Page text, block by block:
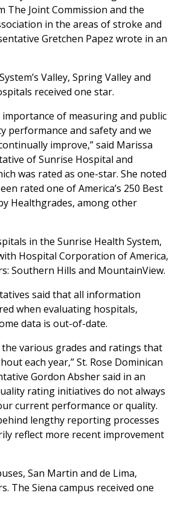
The Joint Commission and the
in the areas of stroke and
Gretchen Papez wrote in an
Valley, Spring Valley and
received one star.
importance of measuring and public
performance and safety and we
improve,” said Marissa
of Sunrise Hospital and
was rated as one-star. She noted
rated one of America’s 250 Best
Healthgrades, among other
in the Sunrise Health System,
Hospital Corporation of America,
Southern Hills and MountainView.
said that all information
when evaluating hospitals,
data is out-of-date.
various grades and ratings that
each year,” St. Rose Dominican
Gordon Absher said in an
rating initiatives do not always
current performance or quality.
lengthy reporting processes
reflect more recent improvement
San Martin and de Lima,
The Siena campus received one